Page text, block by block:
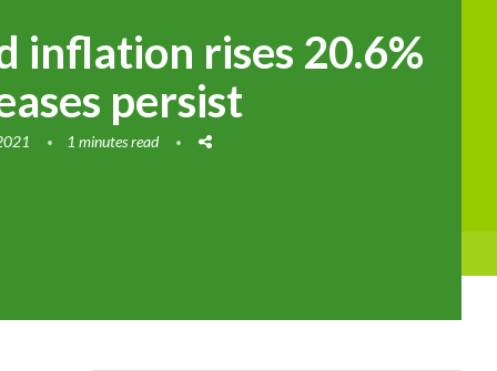
inflation rises 20.6%
persist
1 minutes read